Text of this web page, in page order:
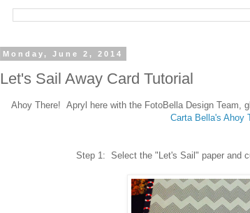
Monday, June 2, 2014
Let's Sail Away Card Tutorial
Ahoy There! Apryl here with the FotoBella Design Team,
Carta Bella's Ahoy
Step 1: Select the "Let's Sail" paper and